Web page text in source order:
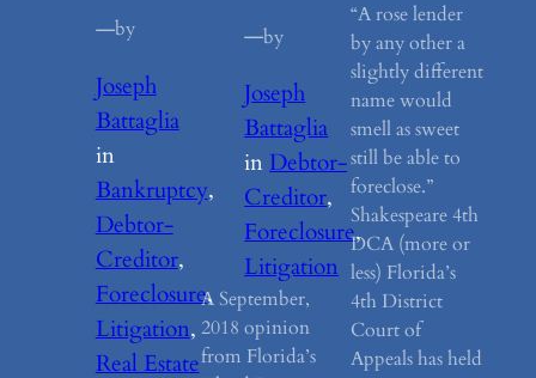
—by
Joseph
Battaglia
in
Bankruptcy
Debtor-
Creditor
Foreclosure,
Litigation ,
Real Estate
—by
Joseph
Battaglia
inDebtor-
Creditor
Foreclosure,
Litigation
A September,
2018 opinion
from Florida’s
“A rose lender
by any other a
slightly different
name would
smell as sweet
still be able to
foreclose.”
Shakespeare 4th
DCA (more or
less) Florida’s
4th District
Court of
Appeals has held